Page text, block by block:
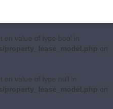
on value of type bool in
property_lease_model.php on
on value of type null in
property_lease_model.php on